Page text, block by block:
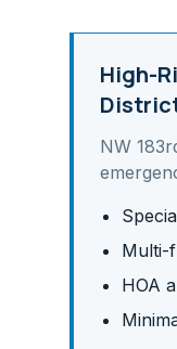
High-
NW
Multi-
HOA